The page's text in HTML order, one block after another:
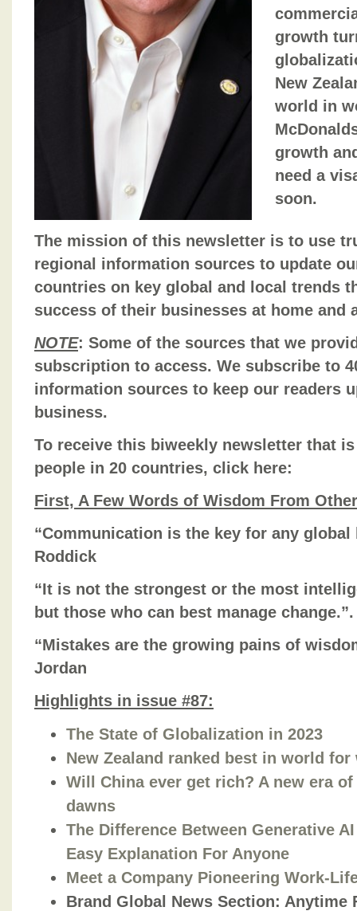
growth
New
world in
growth
need a
soon.
The mission of this newsletter is to use
regional information sources to update
countries on key global and local trends
success of their businesses at home and
NOTE: Some of the sources that we
subscription to access. We subscribe to
information sources to keep our readers
business.
To receive this biweekly newsletter that
people in 20 countries, click here:
First, A Few Words of Wisdom From
“Communication is the key for any global
Roddick
“It is not the strongest or the most
but those who can best manage
“Mistakes are the growing pains of
Jordan
Highlights in issue #87:
The State of Globalization in 2023
New Zealand ranked best in world
Will China ever get rich? A new era
dawns
The Difference Between Generative
Easy Explanation For Anyone
Meet a Company Pioneering Work-
Brand Global News Section: Anytime